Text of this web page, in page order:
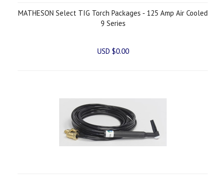
MATHESON Select TIG Torch Packages - 125 Amp Air Cooled
9 Series
USD $0.00